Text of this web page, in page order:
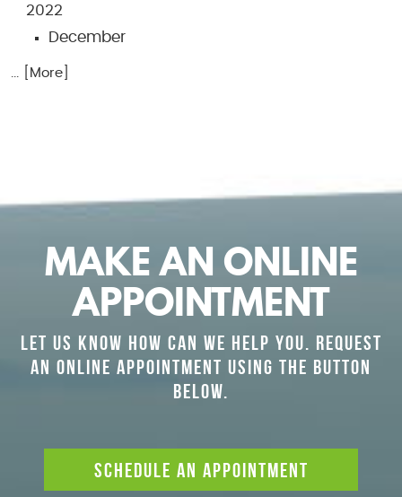
2022
December
... [More]
MAKE AN ONLINE
APPOINTMENT
LET US KNOW HOW CAN WE HELP YOU. REQUEST
AN ONLINE APPOINTMENT USING THE BUTTON
BELOW.
SCHEDULE AN APPOINTMENT